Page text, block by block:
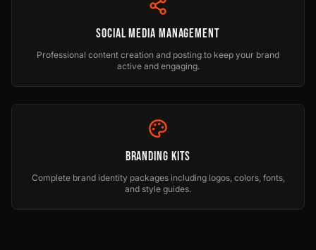
Social Media Management
Professional content creation and posting to keep your brand
active and engaging.
Branding Kits
Complete brand identity packages including logos, colors, fonts,
and style guides.